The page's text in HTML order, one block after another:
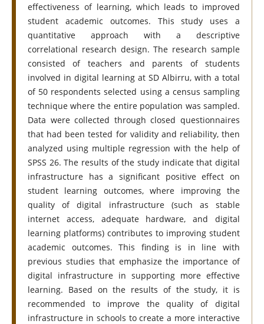
effectiveness of learning, which leads to improved
student academic outcomes. This study uses a
quantitative approach with a descriptive
correlational research design. The research sample
consisted of teachers and parents of students
involved in digital learning at SD Albirru, with a total
of 50 respondents selected using a census sampling
technique where the entire population was sampled.
Data were collected through closed questionnaires
that had been tested for validity and reliability, then
analyzed using multiple regression with the help of
SPSS 26. The results of the study indicate that digital
infrastructure has a significant positive effect on
student learning outcomes, where improving the
quality of digital infrastructure (such as stable
internet access, adequate hardware, and digital
learning platforms) contributes to improving student
academic outcomes. This finding is in line with
previous studies that emphasize the importance of
digital infrastructure in supporting more effective
learning. Based on the results of the study, it is
recommended to improve the quality of digital
infrastructure in schools to create a more interactive